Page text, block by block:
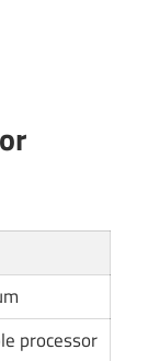
processor